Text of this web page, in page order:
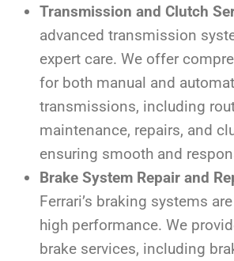
Transmission and Clutch
advanced transmission
expert care. We offer
for both manual and
transmissions, including
maintenance, repairs, and
ensuring smooth and
Brake System Repair and
Ferrari’s braking systems
high performance. We
brake services, including